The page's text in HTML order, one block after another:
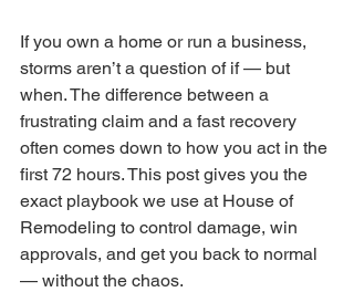
If you own a home or run a business,
storms aren’t a question of if — but
when. The difference between a
frustrating claim and a fast recovery
often comes down to how you act in the
first 72 hours. This post gives you the
exact playbook we use at House of
Remodeling to control damage, win
approvals, and get you back to normal
— without the chaos.